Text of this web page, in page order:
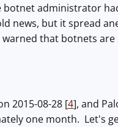
botnet administrator
news, but it spread
that botnets are
2015-08-28 [4], and
one month. Let's